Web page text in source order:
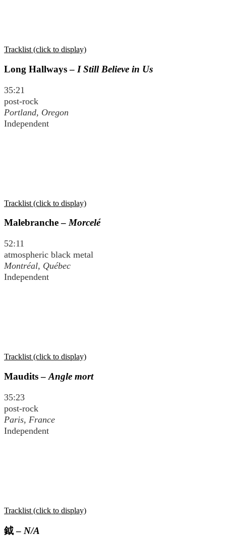
Tracklist (click to display)
Long Hallways – I Still Believe in Us
35:21
post-rock
Portland, Oregon
Independent
Tracklist (click to display)
Malebranche –Morcelé
52:11
atmospheric black metal
Montréal, Québec
Independent
Tracklist (click to display)
Maudits – Angle mort
35:23
post-rock
Paris, France
Independent
Tracklist (click to display)
鉞– N/A